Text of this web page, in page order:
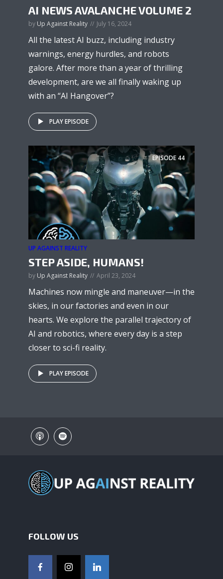
AI NEWS AVALANCHE VOLUME 2
by Up Against Reality July 16, 2024
All the latest AI buzz, including industry
warnings, energy hurdles, and robots
galore. After more than a year of thrilling
development, are we all finally waking up
with an “AI Hangover”?
PLAY EPISODE
EPISODE 44
UP AGAINST REALITY
STEP ASIDE, HUMANS!
by Up Against Reality April 23, 2024
Machines now mingle and maneuver—in the
skies, in our factories and even in our
hearts. We explore the parallel trajectory of
AI and robotics, where every day is a step
closer to sci-fi reality.
PLAY EPISODE
FOLLOW US